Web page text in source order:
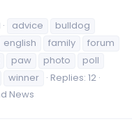
advice
bulldog
english family
forum
paw photo
poll
winner
Replies: 12
News